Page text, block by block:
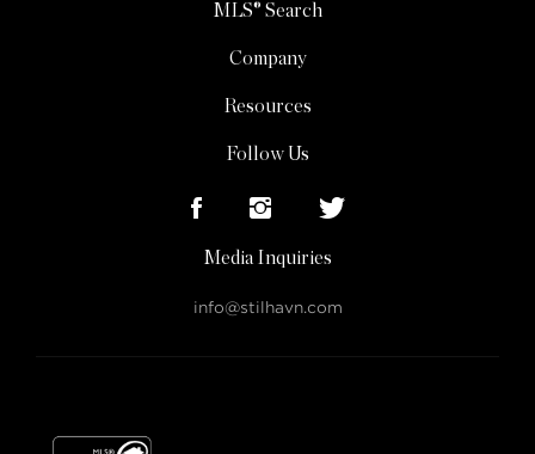
MLS® Search
Company
Resources
Follow Us
Media Inquiries
info@stilhavn.com